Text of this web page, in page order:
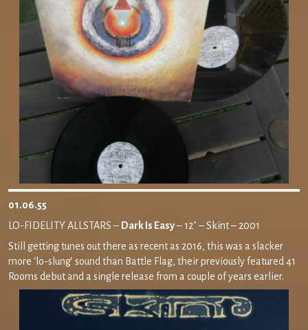
01.06.55
LO-FIDELITY ALLSTARS – Dark Is Easy– 12″ – Skint – 2001
Still getting tunes out there as recent as 2016, this was a slacker
more ‘lo-slung’ sound than Battle Flag, their previously featured 41
Rooms debut and a single release from a couple of years earlier.